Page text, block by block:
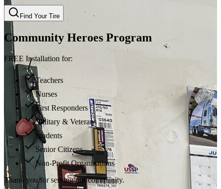
Find Your Tire
Community Heroes Program
FREE Installation for:
Teachers
Nurses
First Responders
Military & Veterans
Students
Senior Citizens
Non-Profit Organizations
Thank you for serving our community.